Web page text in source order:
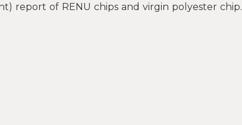
report of RENU chips and virgin polyester chip.